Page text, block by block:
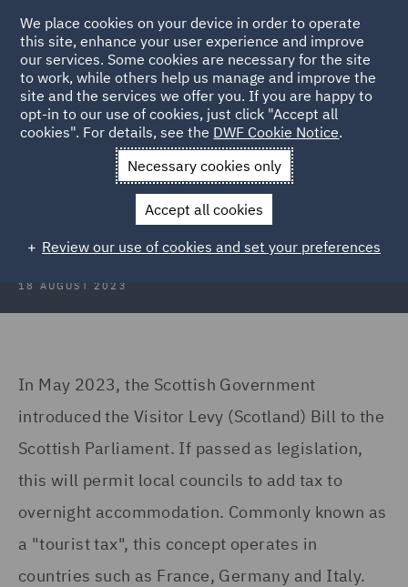
Back to Articles
News and Insights Insights To tax or not to tax
To tax or not to tax – the Scottish
visitor levy dilemma…
18 AUGUST 2023
In May 2023, the Scottish Government
introduced the Visitor Levy (Scotland) Bill to the
Scottish Parliament. If passed as legislation,
this will permit local councils to add tax to
overnight accommodation. Commonly known as
a "tourist tax", this concept operates in
countries such as France, Germany and Italy.
We place cookies on your device in order to operate
this site, enhance your user experience and improve
our services. Some cookies are necessary for the site
to work, while others help us manage and improve the
site and the services we offer you. If you are happy to
opt-in to our use of cookies, just click "Accept all
cookies". For details, see the DWF Cookie Notice.
Necessary cookies only
Accept all cookies
Review our use of cookies and set your preferences